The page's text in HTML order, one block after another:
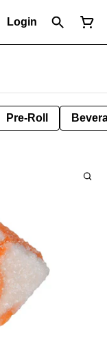
Login
Pre-Roll